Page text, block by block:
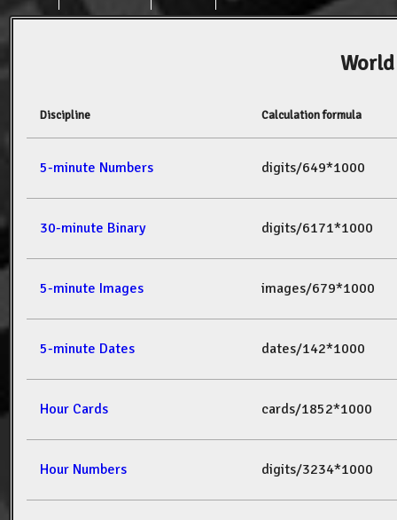
Discipline Calculation formula
5-minute Numbers digits/649*1000
30-minute Binary digits/6171*1000
5-minute Images images/679*1000
5-minute Dates dates/142*1000
Hour Cards cards/1852*1000
Hour Numbers digits/3234*1000